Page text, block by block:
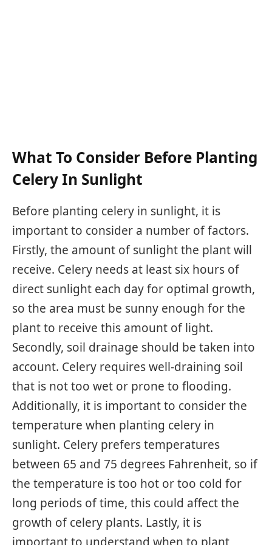
What To Consider Before Planting
Celery In Sunlight
Before planting celery in sunlight, it is
important to consider a number of factors.
Firstly, the amount of sunlight the plant will
receive. Celery needs at least six hours of
direct sunlight each day for optimal growth,
so the area must be sunny enough for the
plant to receive this amount of light.
Secondly, soil drainage should be taken into
account. Celery requires well-draining soil
that is not too wet or prone to flooding.
Additionally, it is important to consider the
temperature when planting celery in
sunlight. Celery prefers temperatures
between 65 and 75 degrees Fahrenheit, so if
the temperature is too hot or too cold for
long periods of time, this could affect the
growth of celery plants. Lastly, it is